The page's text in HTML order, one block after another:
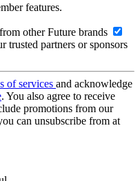
features.
other Future brands
trusted partners or sponsors
of services and acknowledge
. You also agree to receive
promotions from our
can unsubscribe from at